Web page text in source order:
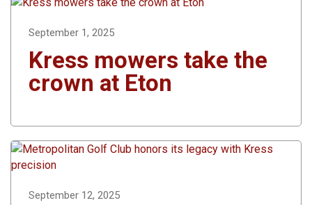
September 1, 2025
Kress mowers take the
crown at Eton
September 12, 2025